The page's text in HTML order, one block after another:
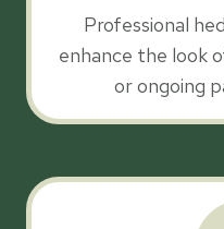
Professional
enhance the look
or ongoing